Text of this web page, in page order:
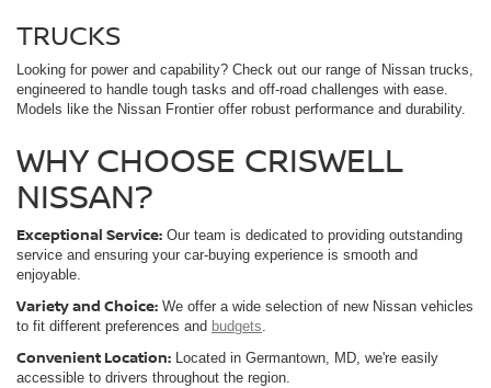
TRUCKS
Looking for power and capability? Check out our range of Nissan trucks,
engineered to handle tough tasks and off-road challenges with ease.
Models like the Nissan Frontier offer robust performance and durability.
WHY CHOOSE CRISWELL
NISSAN?
Exceptional Service: Our team is dedicated to providing outstanding
service and ensuring your car-buying experience is smooth and
enjoyable.
Variety and Choice: We offer a wide selection of new Nissan vehicles
to fit different preferences and budgets.
Convenient Location: Located in Germantown, MD, we're easily
accessible to drivers throughout the region.